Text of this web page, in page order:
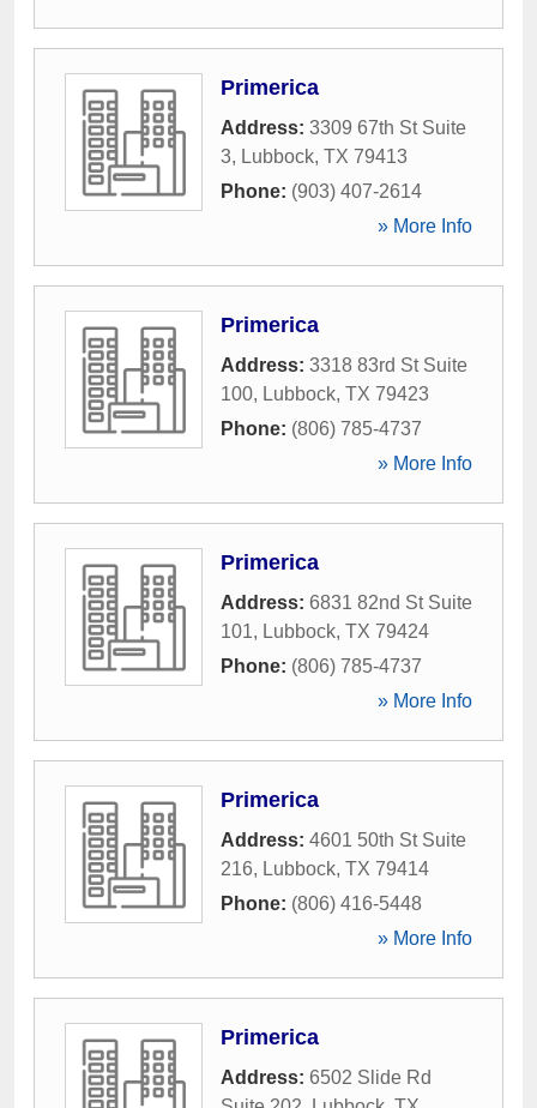
Primerica
Address: 3309 67th St Suite
3, Lubbock, TX 79413
Phone: (903) 407-2614
» More Info
Primerica
Address: 3318 83rd St Suite
100, Lubbock, TX 79423
Phone: (806) 785-4737
» More Info
Primerica
Address: 6831 82nd St Suite
101, Lubbock, TX 79424
Phone: (806) 785-4737
» More Info
Primerica
Address: 4601 50th St Suite
216, Lubbock, TX 79414
Phone: (806) 416-5448
» More Info
Primerica
Address: 6502 Slide Rd